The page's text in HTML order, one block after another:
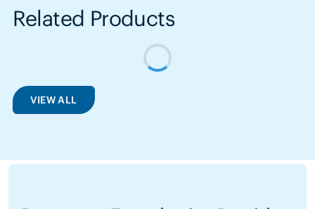
Related Products
VIEW ALL